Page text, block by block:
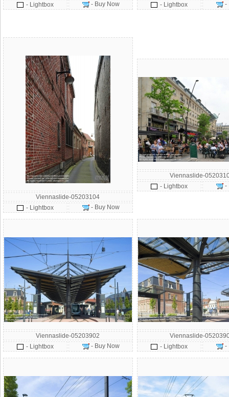
- Lightbox
- Buy Now
- Lightbox
-
Viennaslide-05203104
- Lightbox
- Buy Now
Viennaslide-
- Lightbox
-
Viennaslide-05203902
- Lightbox
- Buy Now
Viennaslide-
- Lightbox
-